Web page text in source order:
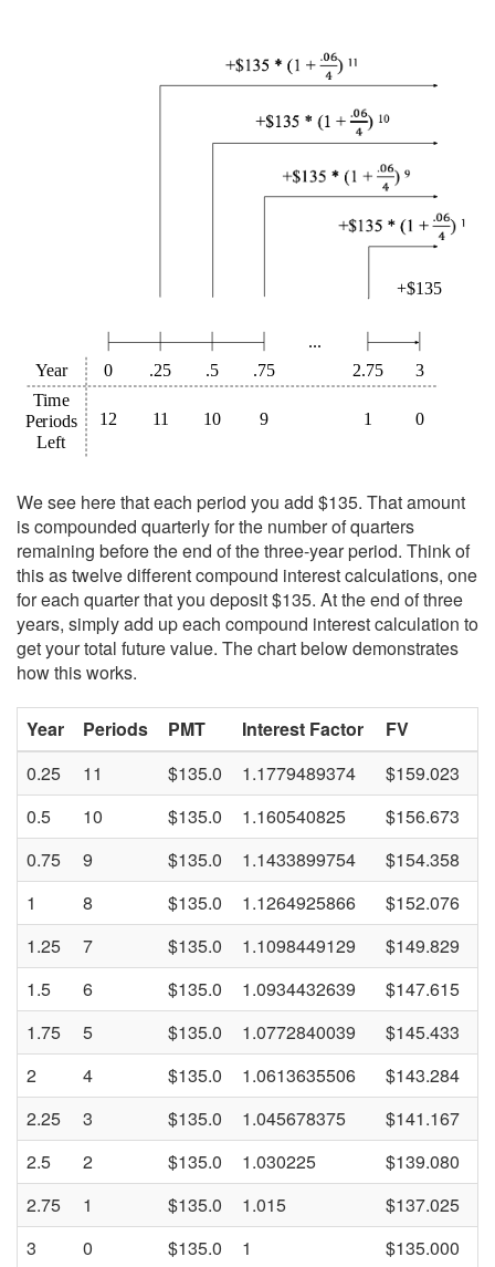
We see here that each period you add $135. That amount
is compounded quarterly for the number of quarters
remaining before the end of the three-year period. Think of
this as twelve different compound interest calculations, one
for each quarter that you deposit $135. At the end of three
years, simply add up each compound interest calculation to
get your total future value. The chart below demonstrates
how this works.
Year Periods PMT Interest Factor
FV
0.25
11 $135.0 1.1779489374
$159.023
0.5
10 $135.0 1.160540825
$156.673
0.75
9 $135.0 1.1433899754
$154.358
1
8 $135.0 1.1264925866
$152.076
1.25
7 $135.0 1.1098449129
$149.829
1.5
6 $135.0 1.0934432639
$147.615
1.75
5 $135.0 1.0772840039
$145.433
2
4 $135.0 1.0613635506
$143.284
2.25
3 $135.0 1.045678375
$141.167
2.5
2 $135.0 1.030225
$139.080
2.75
1 $135.0 1.015
$137.025
3
0 $135.0 1 $135.000